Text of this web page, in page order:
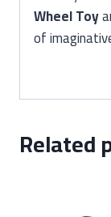
Wheel Toy
of
Related